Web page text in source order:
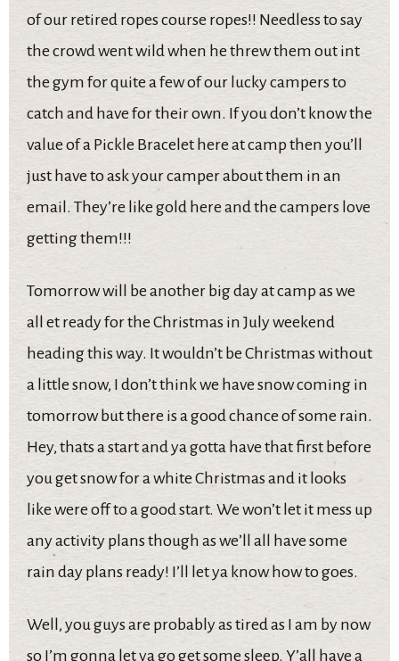
of our retired ropes course ropes!! Needless to say
the crowd went wild when he threw them out int
the gym for quite a few of our lucky campers to
catch and have for their own. If you don’t know the
value of a Pickle Bracelet here at camp then you’ll
just have to ask your camper about them in an
email. They’re like gold here and the campers love
getting them!!!
Tomorrow will be another big day at camp as we
all et ready for the Christmas in July weekend
heading this way. It wouldn’t be Christmas without
a little snow, I don’t think we have snow coming in
tomorrow but there is a good chance of some rain.
Hey, thats a start and ya gotta have that first before
you get snow for a white Christmas and it looks
like were off to a good start. We won’t let it mess up
any activity plans though as we’ll all have some
rain day plans ready! I’ll let ya know how to goes.
Well, you guys are probably as tired as I am by now
so I’m gonna let ya go get some sleep. Y’all have a